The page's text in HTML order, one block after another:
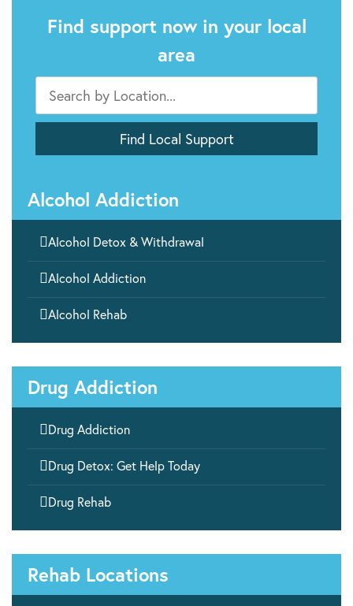
Find support now in your local
area
Alcohol Addiction
Alcohol Detox & Withdrawal
Alcohol Addiction
Alcohol Rehab
Drug Addiction
Drug Addiction
Drug Detox: Get Help Today
Drug Rehab
Rehab Locations